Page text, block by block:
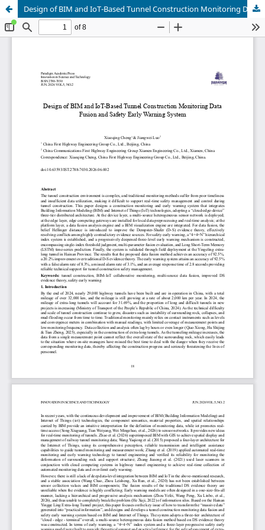
Design of BIM and IoT-Based Tunnel Construction Monitoring Data Fusion and Safety Early Warning System